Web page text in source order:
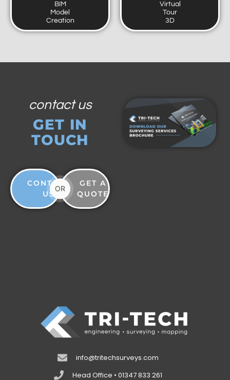
BIM
Model
Creation
Virtual
Tour
3D
contact us
GET IN
TOUCH
CONTACT
US
OR
GET A
QUOTE
info@tritechsurveys.com
Head Office • 01347 833 261